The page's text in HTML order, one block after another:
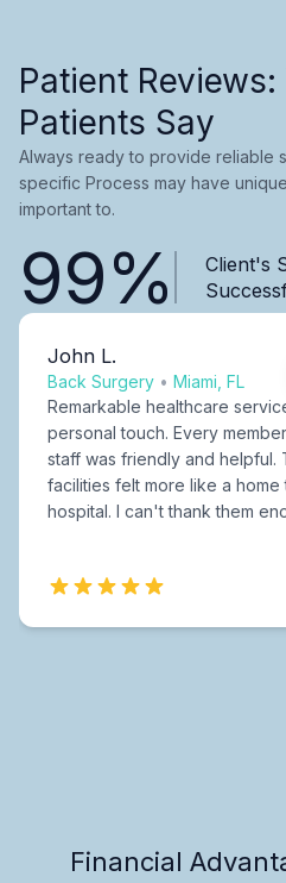
Patient
Patients Say
Always ready to provide reliable
specific Process may have
important to.
99%
Client's
John L.
Back Surgery • Miami, FL
Remarkable healthcare
personal touch. Every
staff was friendly and helpful.
facilities felt more like a home
hospital. I can't thank them
Financial